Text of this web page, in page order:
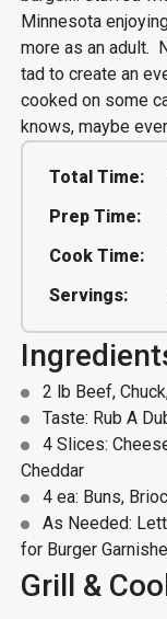
Minnesota
more as an adult.
tad to create an
cooked on some
knows, maybe
Total Time:
Prep Time:
Cook Time:
Servings:
2 lb Beef,
Taste: Rub A
4 Slices:
Cheddar
4 ea: Buns,
As Needed:
for Burger
Grill &